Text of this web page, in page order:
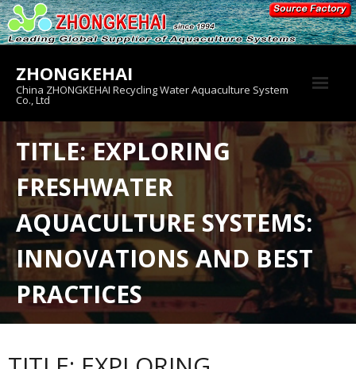
Skip
to
content
ZHONGKEHAI
China ZHONGKEHAI Recycling Water Aquaculture System
Co., Ltd
About us
Crab House
Product
TITLE: EXPLORING
FRESHWATER
AQUACULTURE SYSTEMS:
INNOVATIONS AND BEST
PRACTICES